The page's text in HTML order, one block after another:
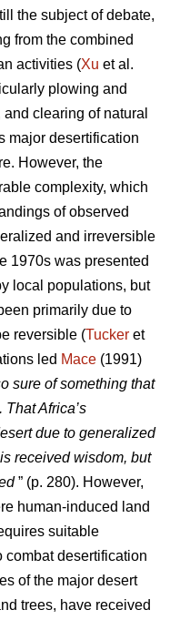
the subject of debate,
from the combined
activities (Xu et al.
plowing and
clearing of natural
major desertification
However, the
complexity, which
of observed
and irreversible
1970s was presented
local populations, but
primarily due to
reversible (Tucker et
led Mace (1991)
sure of something that
Africa’s
due to generalized
received wisdom, but
” (p. 280). However,
human-induced land
suitable
combat desertification
of the major desert
trees, have received